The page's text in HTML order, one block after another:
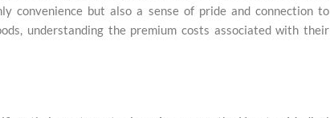
convenience but also a sense of pride and connection to
understanding the premium costs associated with their